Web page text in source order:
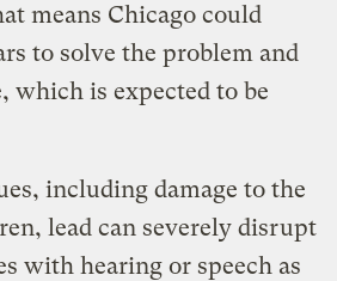
means Chicago could
to solve the problem and
is expected to be
including damage to the
lead can severely disrupt
with hearing or speech as